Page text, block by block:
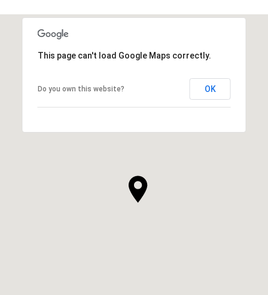
This page can't load Google Maps correctly.
Do you own this website? OK